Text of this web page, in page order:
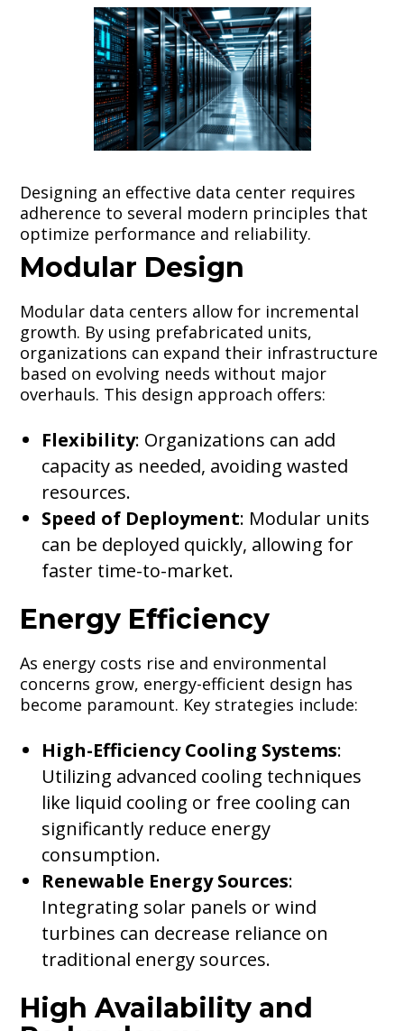
Designing an effective data center requires
adherence to several modern principles that
optimize performance and reliability.
Modular Design
Modular data centers allow for incremental
growth. By using prefabricated units,
organizations can expand their infrastructure
based on evolving needs without major
overhauls. This design approach offers:
Flexibility: Organizations can add
capacity as needed, avoiding wasted
resources.
Speed of Deployment: Modular units
can be deployed quickly, allowing for
faster time-to-market.
Energy Efficiency
As energy costs rise and environmental
concerns grow, energy-efficient design has
become paramount. Key strategies include:
High-Efficiency Cooling Systems:
Utilizing advanced cooling techniques
like liquid cooling or free cooling can
significantly reduce energy
consumption.
Renewable Energy Sources:
Integrating solar panels or wind
turbines can decrease reliance on
traditional energy sources.
High Availability and